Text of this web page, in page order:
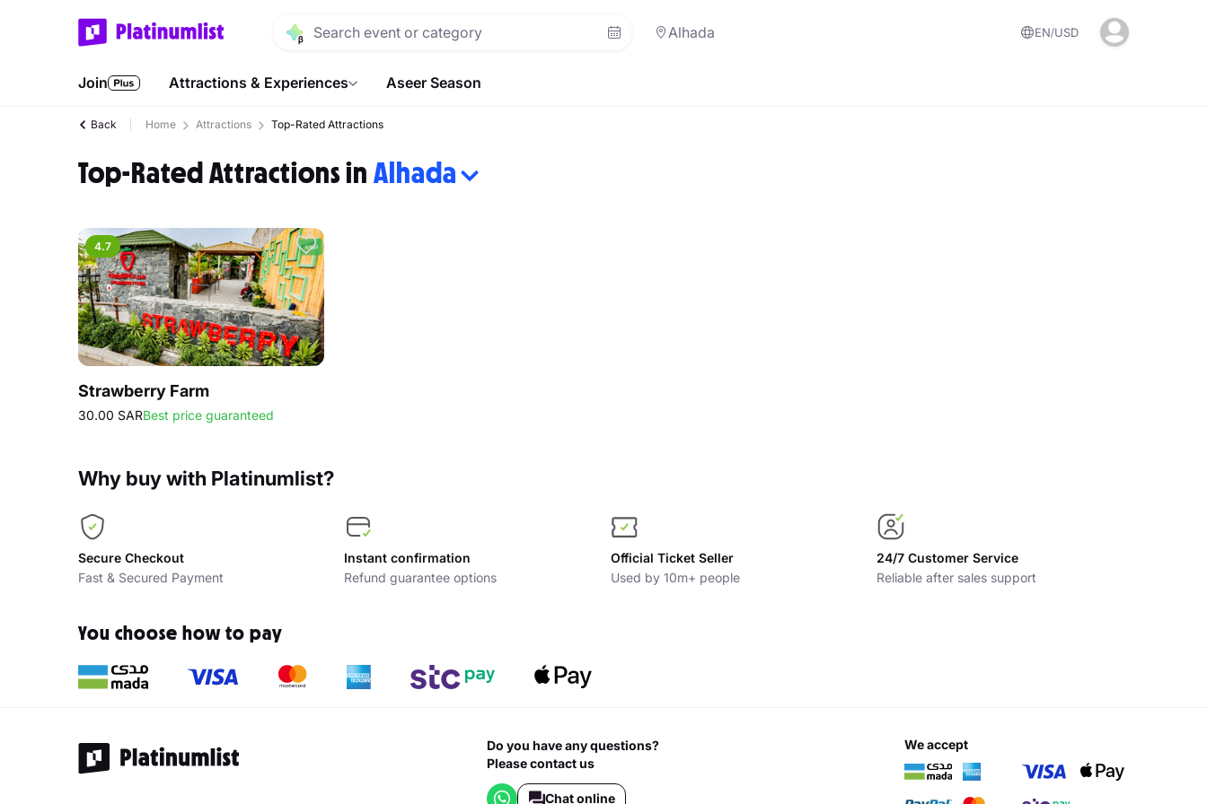
Alhada EN USD
Join Attractions & Experiences Aseer Season
Back Home Attractions Top-Rated Attractions
Top-Rated Attractions in Alhada
4.7
Strawberry Farm
30.00 SARBest price guaranteed
Why buy with Platinumlist?
Secure Checkout
Fast & Secured Payment
Instant confirmation
Refund guarantee options
Official Ticket Seller
Used by 10m+ people
24/7 Customer Service
Reliable after sales support
You choose how to pay
Do you have any questions?
Please contact us
Chat online
we accept